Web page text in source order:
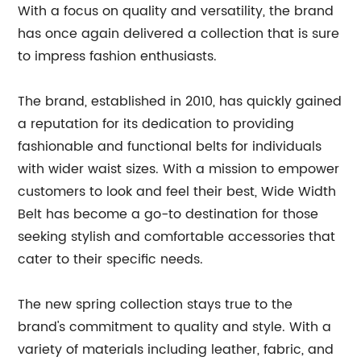
With a focus on quality and versatility, the brand
has once again delivered a collection that is sure
to impress fashion enthusiasts.
The brand, established in 2010, has quickly gained
a reputation for its dedication to providing
fashionable and functional belts for individuals
with wider waist sizes. With a mission to empower
customers to look and feel their best, Wide Width
Belt has become a go-to destination for those
seeking stylish and comfortable accessories that
cater to their specific needs.
The new spring collection stays true to the
brand's commitment to quality and style. With a
variety of materials including leather, fabric, and